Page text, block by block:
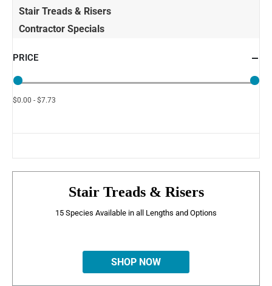
Stair Treads & Risers
Contractor Specials
PRICE
$0.00 - $7.73
Stair Treads & Risers
15 Species Available in all Lengths and Options
SHOP NOW